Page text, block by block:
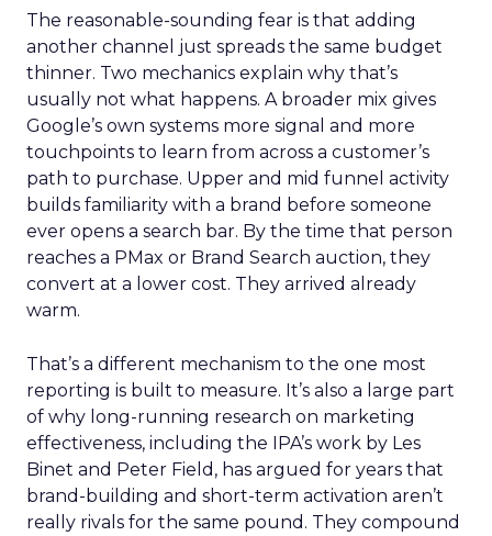
The reasonable-sounding fear is that adding
another channel just spreads the same budget
thinner. Two mechanics explain why that’s
usually not what happens. A broader mix gives
Google’s own systems more signal and more
touchpoints to learn from across a customer’s
path to purchase. Upper and mid funnel activity
builds familiarity with a brand before someone
ever opens a search bar. By the time that person
reaches a PMax or Brand Search auction, they
convert at a lower cost. They arrived already
warm.
That’s a different mechanism to the one most
reporting is built to measure. It’s also a large part
of why long-running research on marketing
effectiveness, including the IPA’s work by Les
Binet and Peter Field, has argued for years that
brand-building and short-term activation aren’t
really rivals for the same pound. They compound